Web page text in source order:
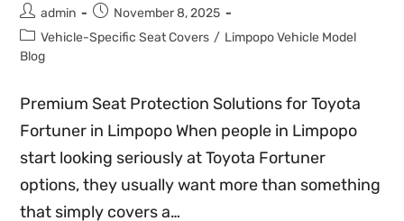
admin
November 8, 2025
Vehicle-Specific Seat Covers / Limpopo Vehicle Model
Blog
Premium Seat Protection Solutions for Toyota
Fortuner in Limpopo When people in Limpopo
start looking seriously at Toyota Fortuner
options, they usually want more than something
that simply covers a…